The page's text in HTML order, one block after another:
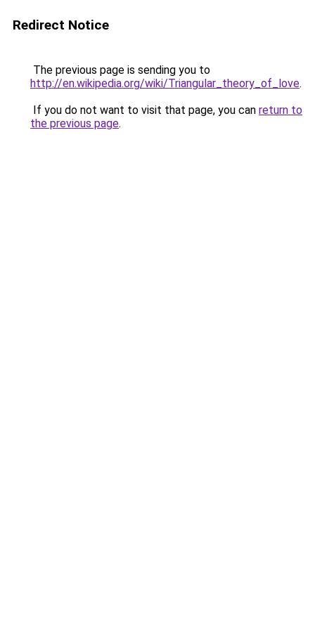
Redirect Notice
The previous page is sending you to
http://en.wikipedia.org/wiki/Triangular_theory_of_love.
If you do not want to visit that page, you can return to
the previous page.